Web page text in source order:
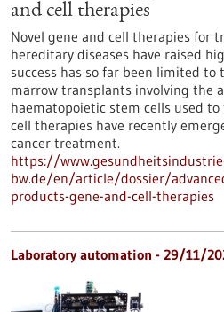
and cell therapies
Novel gene and cell therapies for
hereditary diseases have raised
success has so far been limited
marrow transplants involving the
haematopoietic stem cells used to
cell therapies have recently
cancer treatment.
https://
bw.de/en/article/dossier/
products-gene-and-cell-therapies
Laboratory automation - 29/11/